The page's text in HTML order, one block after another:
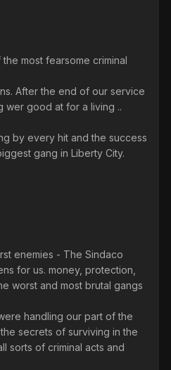
most fearsome criminal
After the end of our service
wer good at for a living ..
by every hit and the success
gang in Liberty City.
enemies - The Sindaco
for us. money, protection,
worst and most brutal gangs
handling our part of the
secrets of surviving in the
sorts of criminal acts and